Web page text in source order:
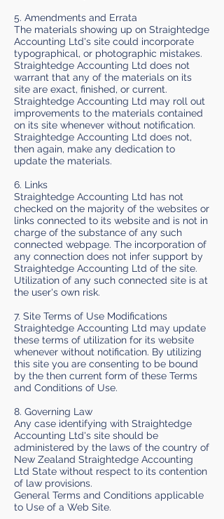
5. Amendments and Errata
The materials showing up on Straightedge
Accounting Ltd's site could incorporate
typographical, or photographic mistakes.
Straightedge Accounting Ltd does not
warrant that any of the materials on its
site are exact, finished, or current.
Straightedge Accounting Ltd may roll out
improvements to the materials contained
on its site whenever without notification.
Straightedge Accounting Ltd does not,
then again, make any dedication to
update the materials.
6. Links
Straightedge Accounting Ltd has not
checked on the majority of the websites or
links connected to its website and is not in
charge of the substance of any such
connected webpage. The incorporation of
any connection does not infer support by
Straightedge Accounting Ltd of the site.
Utilization of any such connected site is at
the user's own risk.
7. Site Terms of Use Modifications
Straightedge Accounting Ltd may update
these terms of utilization for its website
whenever without notification. By utilizing
this site you are consenting to be bound
by the then current form of these Terms
and Conditions of Use.
8. Governing Law
Any case identifying with Straightedge
Accounting Ltd's site should be
administered by the laws of the country of
New Zealand Straightedge Accounting
Ltd State without respect to its contention
of law provisions.
General Terms and Conditions applicable
to Use of a Web Site.